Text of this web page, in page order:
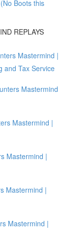
Boots this
REPLAYS
Mastermind |
and Tax Service
Mastermind
Mastermind |
Mastermind |
Mastermind |
Mastermind |